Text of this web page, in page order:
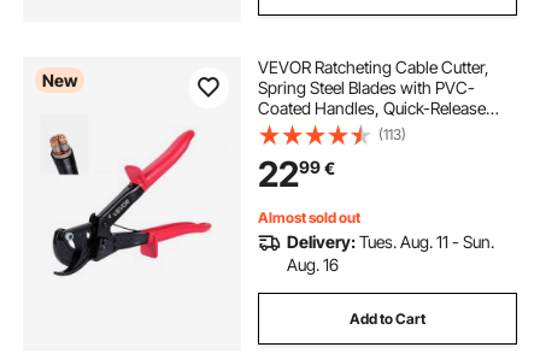
New
VEVOR Ratcheting Cable Cutter,
Spring Steel Blades with PVC-
Coated Handles, Quick-Release
Button, Heavy Duty Ratchet Cable
Wire Cutter for Cutting Copper &
Aluminum Cables Up to 474 MCM /
240 mm²
(113)
2299€
Almost sold out
Delivery:Tues. Aug. 11 - Sun.
Aug. 16
Add to Cart